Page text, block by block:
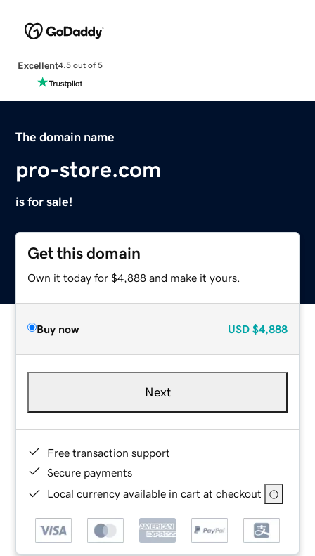
Excellent4.5 out of 5
The domain name
pro-store.com
is for sale!
Get this domain
Own it today for $4,888 and make it yours.
Buy now USD $4,888
Next
Free transaction support
Secure payments
Local currency available in cart at checkout